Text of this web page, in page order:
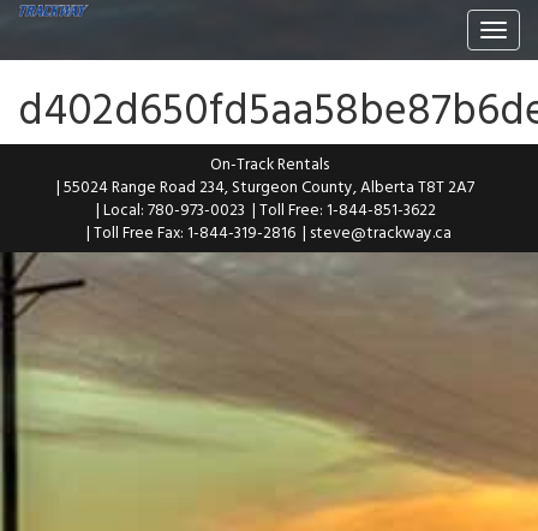
On-Track Rentals
| 55024 Range Road 234, Sturgeon County, Alberta T8T 2A7
| Local: 780-973-0023 | Toll Free: 1-844-851-3622
| Toll Free Fax: 1-844-319-2816 | steve@trackway.ca